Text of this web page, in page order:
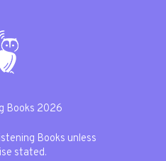
Books 2026
Books unless
stated.